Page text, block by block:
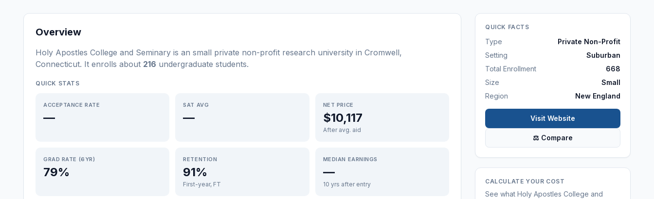
Overview
Holy Apostles College and Seminary is an small private non-profit research university in Cromwell,
Connecticut. It enrolls about 216 undergraduate students.
QUICK STATS
ACCEPTANCE RATE
—
SAT AVG
—
NET PRICE
$10,117
After avg. aid
GRAD RATE (6YR)
79%
RETENTION
91%
First-year, FT
MEDIAN EARNINGS
—
10 yrs after entry
QUICK FACTS
Type
Private Non-Profit
Setting
Suburban
Total Enrollment
668
Size
Small
Region
New England
Visit Website
⚖ Compare
CALCULATE YOUR COST
See what Holy Apostles College and